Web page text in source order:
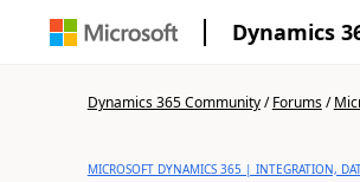
Dynamics
Dynamics 365 Community/Forums/
MICROSOFT DYNAMICS 365 | INTEGRATION,